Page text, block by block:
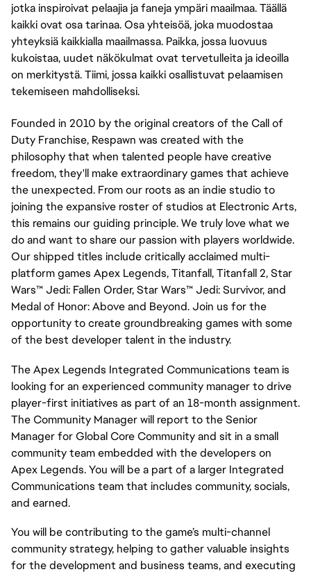
jotka inspiroivat pelaajia ja faneja ympäri maailmaa. Täällä
kaikki ovat osa tarinaa. Osa yhteisöä, joka muodostaa
yhteyksiä kaikkialla maailmassa. Paikka, jossa luovuus
kukoistaa, uudet näkökulmat ovat tervetulleita ja ideoilla
on merkitystä. Tiimi, jossa kaikki osallistuvat pelaamisen
tekemiseen mahdolliseksi.
Founded in 2010 by the original creators of the Call of
Duty Franchise, Respawn was created with the
philosophy that when talented people have creative
freedom, they'll make extraordinary games that achieve
the unexpected. From our roots as an indie studio to
joining the expansive roster of studios at Electronic Arts,
this remains our guiding principle. We truly love what we
do and want to share our passion with players worldwide.
Our shipped titles include critically acclaimed multi-
platform games Apex Legends, Titanfall, Titanfall 2, Star
Wars™ Jedi: Fallen Order, Star Wars™ Jedi: Survivor, and
Medal of Honor: Above and Beyond. Join us for the
opportunity to create groundbreaking games with some
of the best developer talent in the industry.
The Apex Legends Integrated Communications team is
looking for an experienced community manager to drive
player-first initiatives as part of an 18-month assignment.
The Community Manager will report to the Senior
Manager for Global Core Community and sit in a small
community team embedded with the developers on
Apex Legends. You will be a part of a larger Integrated
Communications team that includes community, socials,
and earned.
You will be contributing to the game’s multi-channel
community strategy, helping to gather valuable insights
for the development and business teams, and executing